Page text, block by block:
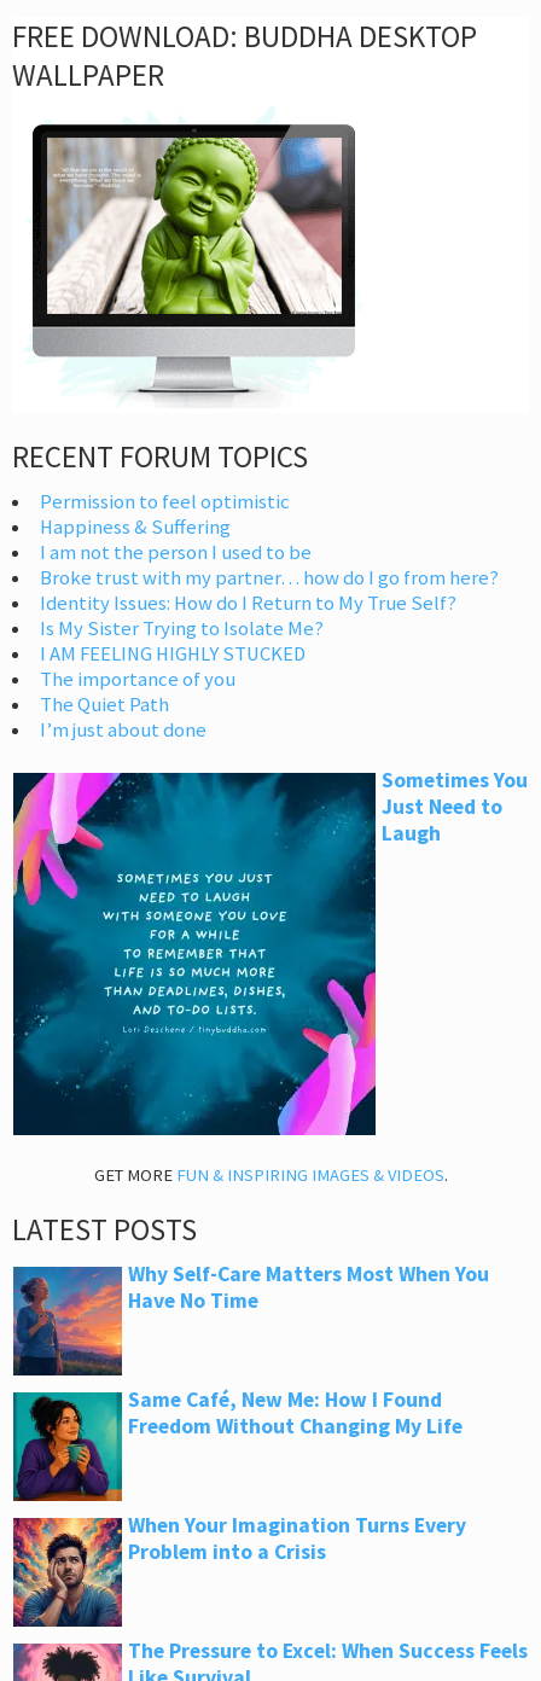
FREE DOWNLOAD: BUDDHA DESKTOP
WALLPAPER
RECENT FORUM TOPICS
Permission to feel optimistic
Happiness & Suffering
I am not the person I used to be
Broke trust with my partner… how do I go from here?
Identity Issues: How do I Return to My True Self?
Is My Sister Trying to Isolate Me?
I AM FEELING HIGHLY STUCKED
The importance of you
The Quiet Path
I’m just about done
Sometimes You
Just Need to
Laugh
GET MORE FUN & INSPIRING IMAGES & VIDEOS.
LATEST POSTS
Why Self-Care Matters Most When You
Have No Time
Same Café, New Me: How I Found
Freedom Without Changing My Life
When Your Imagination Turns Every
Problem into a Crisis
The Pressure to Excel: When Success Feels